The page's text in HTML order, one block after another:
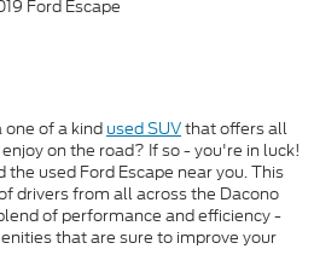
one of a kind used SUVthat offers all
on the road? If so - you're in luck!
used Ford Escape near you. This
drivers from all across the Dacono
of performance and efficiency -
that are sure to improve your